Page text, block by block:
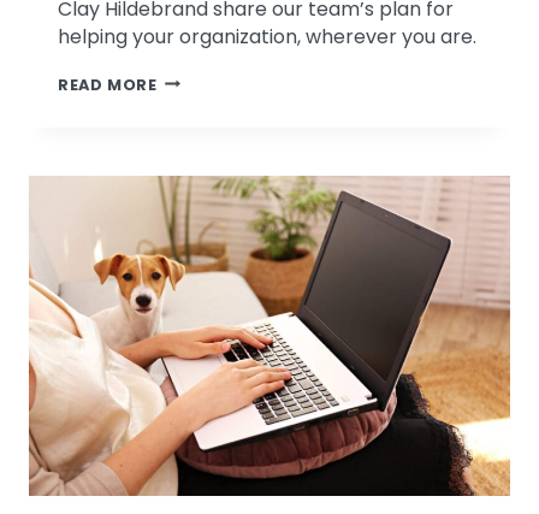
Clay Hildebrand share our team’s plan for
helping your organization, wherever you are.
READ MOREWE’RE
EVEN
THOUGH
“HERE”
IS
A
LITTLE
DIFFERENT
RIGHT
NOW